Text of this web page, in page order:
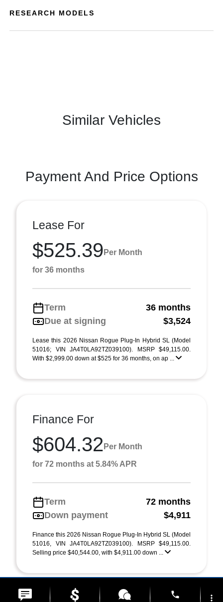
RESEARCH MODELS
Similar Vehicles
Payment And Price Options
Lease For
$525.39 Per Month
for 36 months
Term
36 months
Due at signing
$3,524
Lease this 2026 Nissan Rogue Plug-In Hybrid SL (Model
51016; VIN JA4T0LA92TZ039100). MSRP $49,115.00.
With $2,999.00 down at $525 for 36 months, on ap ...
Finance For
$604.32 Per Month
for 72 months at 5.84% APR
Term
72 months
Down payment
$4,911
Finance this 2026 Nissan Rogue Plug-In Hybrid SL (Model
51016, VIN JA4T0LA92TZ039100). MSRP $49,115.00.
Selling price $40,544.00, with $4,911.00 down ...
phone more_vert